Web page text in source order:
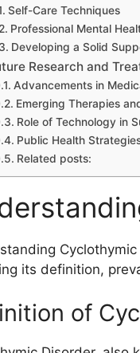
Self-Care Techniques
Professional Mental
Developing a Solid
Research and
Advancements in
Emerging Therapies
Role of Technology in
Public Health
Related posts:
its definition,
of